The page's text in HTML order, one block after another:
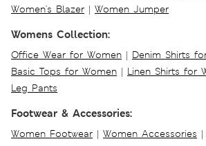
Women's Blazer | Women Jumper
Womens Collection:
Office Wear for Women | Denim Shirts
Basic Tops for Women | Linen Shirts for
Leg Pants
Footwear & Accessories:
Women Footwear | Women Accessories |